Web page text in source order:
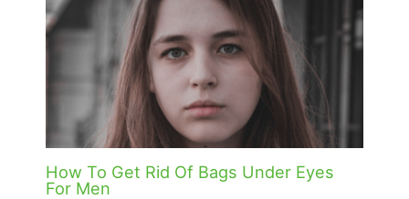
How To Get Rid Of Bags Under Eyes
For Men